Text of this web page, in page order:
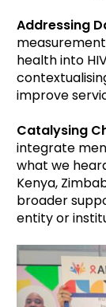
Addressing
health into
improve
Catalysing
integrate
what we
Kenya,
broader
entity or